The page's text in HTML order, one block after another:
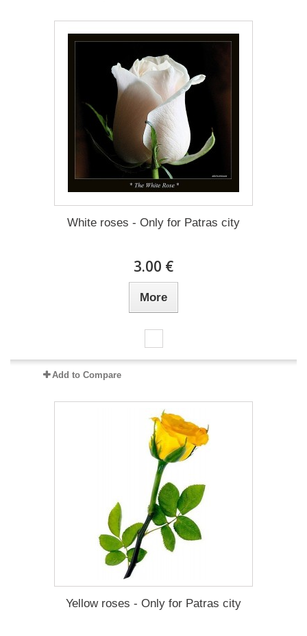
White roses - Only for Patras city
3.00 €
More
Add to Compare
Yellow roses - Only for Patras city